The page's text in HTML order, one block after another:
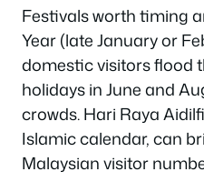
Festivals worth timing
Year (late January or
domestic visitors flood
holidays in June and
crowds. Hari Raya
Islamic calendar, can
Malaysian visitor